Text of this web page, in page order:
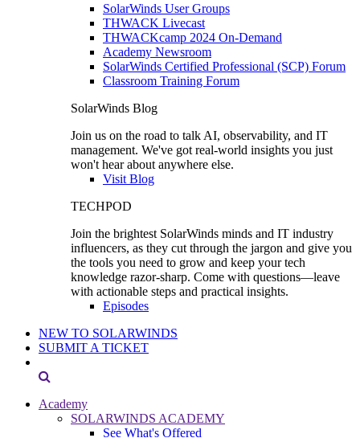
SolarWinds User Groups
THWACK Livecast
THWACKcamp 2024 On-Demand
Academy Newsroom
SolarWinds Certified Professional (SCP) Forum
Classroom Training Forum
SolarWinds Blog
Join us on the road to talk AI, observability, and IT
management. We've got real-world insights you just
won't hear about anywhere else.
Visit Blog
TECHPOD
Join the brightest SolarWinds minds and IT industry
influencers, as they cut through the jargon and give you
the tools you need to grow and keep your tech
knowledge razor-sharp. Come with questions—leave
with actionable steps and practical insights.
Episodes
NEW TO SOLARWINDS
SUBMIT A TICKET
Academy
SOLARWINDS ACADEMY
See What's Offered